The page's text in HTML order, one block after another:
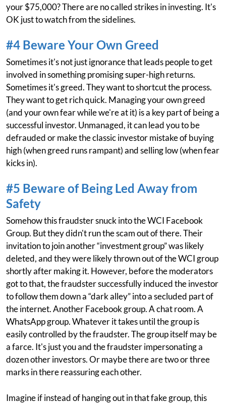
your $75,000? There are no called strikes in investing. It's
OK just to watch from the sidelines.
#4 Beware Your Own Greed
Sometimes it's not just ignorance that leads people to get
involved in something promising super-high returns.
Sometimes it's greed. They want to shortcut the process.
They want to get rich quick. Managing your own greed
(and your own fear while we're at it) is a key part of being a
successful investor. Unmanaged, it can lead you to be
defrauded or make the classic investor mistake of buying
high (when greed runs rampant) and selling low (when fear
kicks in).
#5 Beware of Being Led Away from
Safety
Somehow this fraudster snuck into the WCI Facebook
Group. But they didn't run the scam out of there. Their
invitation to join another “investment group” was likely
deleted, and they were likely thrown out of the WCI group
shortly after making it. However, before the moderators
got to that, the fraudster successfully induced the investor
to follow them down a “dark alley” into a secluded part of
the internet. Another Facebook group. A chat room. A
WhatsApp group. Whatever it takes until the group is
easily controlled by the fraudster. The group itself may be
a farce. It's just you and the fraudster impersonating a
dozen other investors. Or maybe there are two or three
marks in there reassuring each other.
Imagine if instead of hanging out in that fake group, this